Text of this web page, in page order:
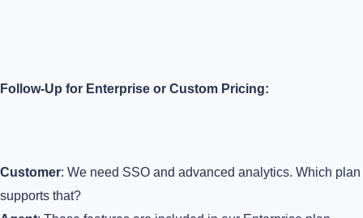
Follow-Up for Enterprise or Custom Pricing:
Customer: We need SSO and advanced analytics. Which plan
supports that?